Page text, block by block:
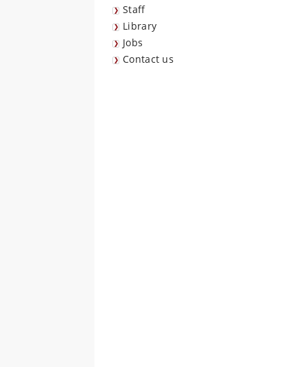
Staff
Library
Jobs
Contact us